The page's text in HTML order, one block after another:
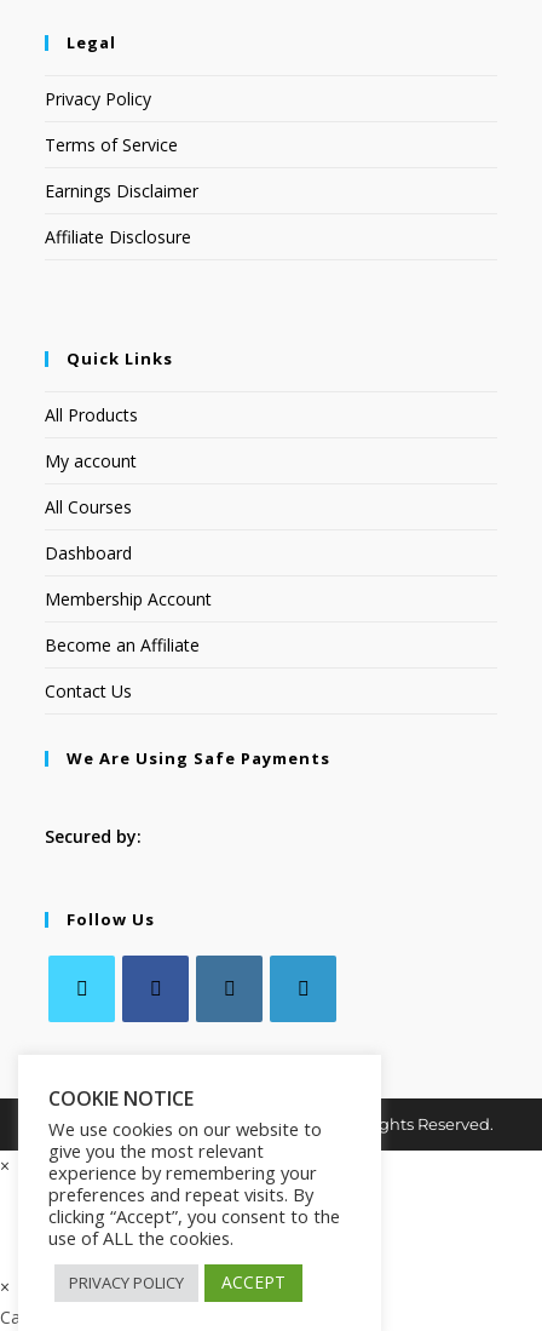
Legal
Privacy Policy
Terms of Service
Earnings Disclaimer
Affiliate Disclosure
Quick Links
All Products
My account
All Courses
Dashboard
Membership Account
Become an Affiliate
Contact Us
We Are Using Safe Payments
Secured by:
Follow Us
Copyright © 2026. MindMaster Vault. All Rights Reserved.
COOKIE NOTICE
We use cookies on our website to
give you the most relevant
experience by remembering your
preferences and repeat visits. By
clicking “Accept”, you consent to the
use of ALL the cookies.
PRIVACY POLICY ACCEPT
×
×
Cart